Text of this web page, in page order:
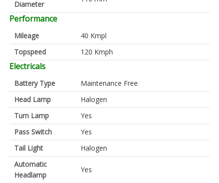
Diameter
Performance
Mileage
40 Kmpl
Topspeed
120 Kmph
Electricals
Battery Type
Maintenance Free
Head Lamp
Halogen
Turn Lamp
Yes
Pass Switch
Yes
Tail Light
Halogen
Automatic
Headlamp
Yes